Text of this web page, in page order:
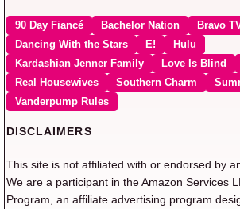
90 Day Fiancé Bachelor Nation
Bravo
Dancing With the Stars
E!
Hulu
Kardashian Jenner Family
Love Is Blind
Real Housewives
Southern Charm
Vanderpump Rules
DISCLAIMERS
This site is not affiliated with or endorsed by
We are a participant in the Amazon Services
Program, an affiliate advertising program